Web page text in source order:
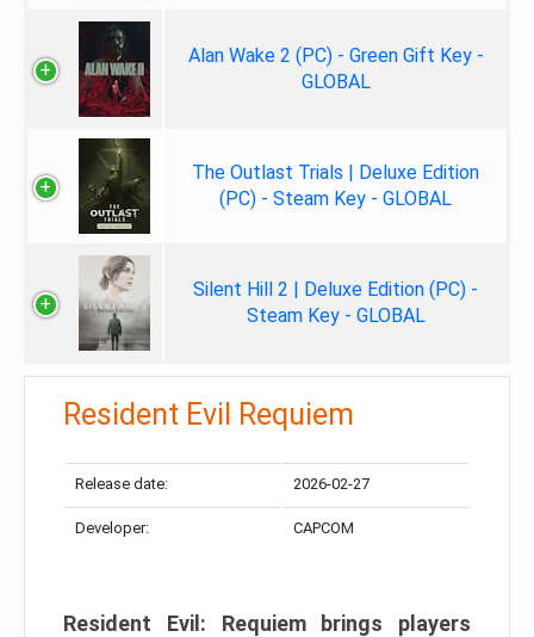
Alan Wake 2 (PC) - Green Gift Key -
GLOBAL
The Outlast Trials | Deluxe Edition
(PC) - Steam Key - GLOBAL
Silent Hill 2 | Deluxe Edition (PC) -
Steam Key - GLOBAL
Resident Evil Requiem
Release date: 2026-02-27
Developer: CAPCOM
Resident Evil: Requiem brings players